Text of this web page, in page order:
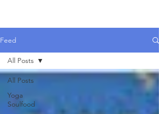
Feed
All Posts
Yoga
Soulfood
All Posts